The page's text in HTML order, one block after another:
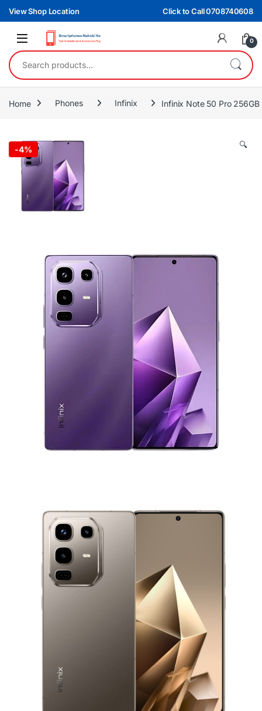
Skip to navigation
Skip to content
View Shop Location Click to Call 0708740608
0
Search for:
Home Phones Infinix Infinix Note 50 Pro 256GB
-4% 🔍